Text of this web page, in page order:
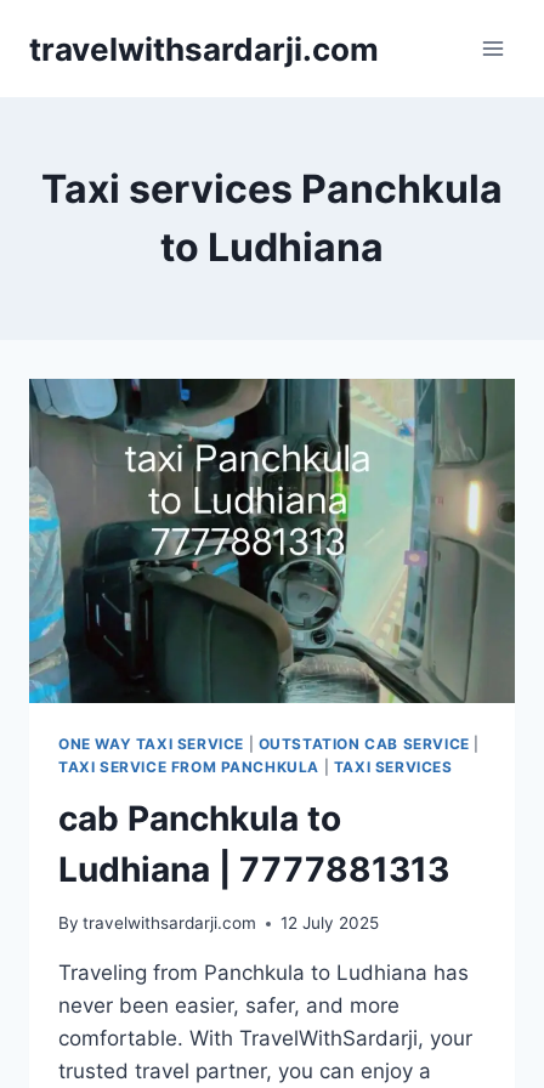
travelwithsardarji.com
Taxi services Panchkula
to Ludhiana
ONE WAY TAXI SERVICE OUTSTATION CAB SERVICE
TAXI SERVICE FROM PANCHKULA
TAXI SERVICES
cab Panchkula to
Ludhiana | 7777881313
By travelwithsardarji.com 12 July 2025
Traveling from Panchkula to Ludhiana has
never been easier, safer, and more
comfortable. With TravelWithSardarji, your
trusted travel partner, you can enjoy a